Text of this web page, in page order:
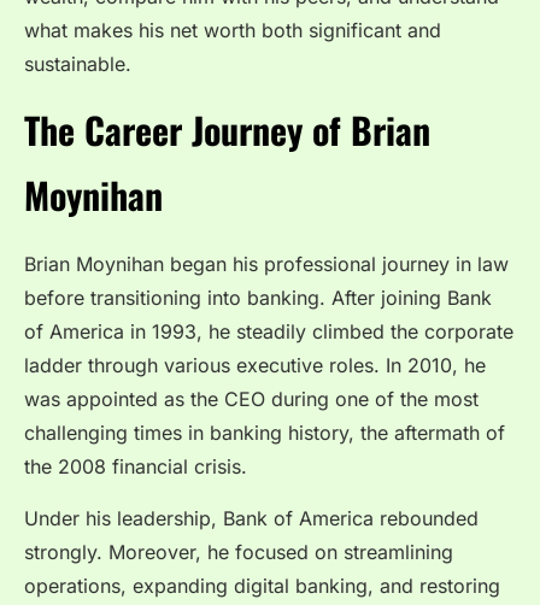
what makes his net worth both significant and
sustainable.
The Career Journey of Brian
Moynihan
Brian Moynihan began his professional journey in law
before transitioning into banking. After joining Bank
of America in 1993, he steadily climbed the corporate
ladder through various executive roles. In 2010, he
was appointed as the CEO during one of the most
challenging times in banking history, the aftermath of
the 2008 financial crisis.
Under his leadership, Bank of America rebounded
strongly. Moreover, he focused on streamlining
operations, expanding digital banking, and restoring